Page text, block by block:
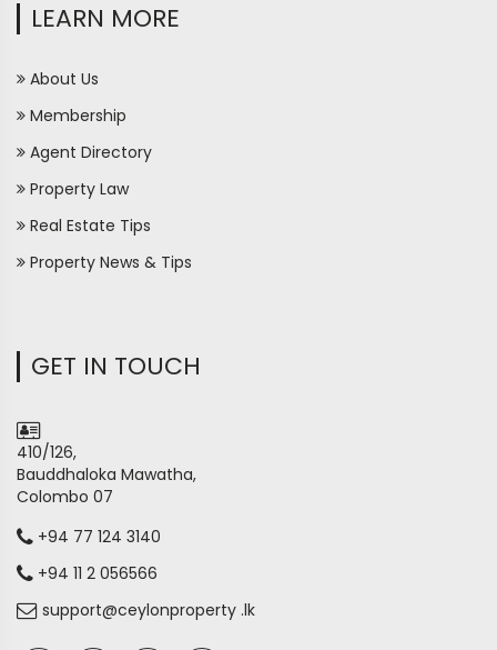
LEARN MORE
About Us
Membership
Agent Directory
Property Law
Real Estate Tips
Property News & Tips
GET IN TOUCH
410/126,
Bauddhaloka Mawatha,
Colombo 07
+94 77 124 3140
+94 11 2 056566
support@ceylonproperty .lk